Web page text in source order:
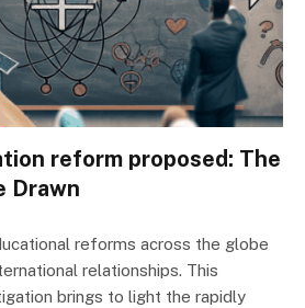
reform proposed: The
Drawn
reforms across the globe
relationships. This
brings to light the rapidly